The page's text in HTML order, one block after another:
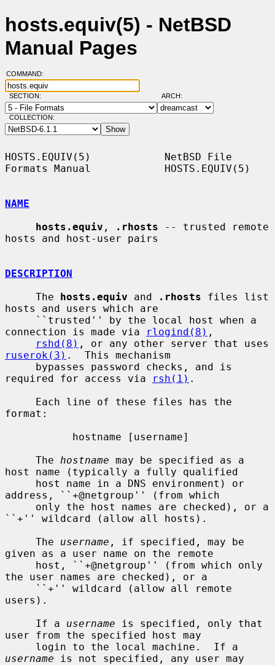
hosts.equiv(5) - NetBSD
Manual Pages
COMMAND:
SECTION: ARCH:
COLLECTION:
HOSTS.EQUIV(5)            NetBSD File
Formats Manual            HOSTS.EQUIV(5)
NAME
hosts.equiv , .rhosts -- trusted remote
hosts and host-user pairs
DESCRIPTION
     The
hosts.equiv and .rhosts files list
hosts and users which are
connection is made via
rlogind(8) ,
rshd(8)
ruserok(3) .  This mechanism
required for access via
rsh(1) .
format:
     The
hostname may be specified as a
host name (typically a fully qualified
address, ``+@netgroup'' (from which
``+'' wildcard (allow all hosts).
     The
username , if specified, may be
given as a user name on the remote
the user names are checked), or a
users).
     If a
username is specified, only that
user from the specified host may
username is not specified, any user may